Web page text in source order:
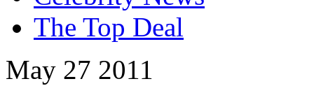
The Top Deal
May 27 2011